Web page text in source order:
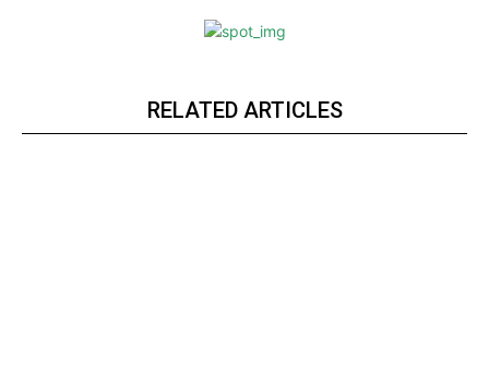
RELATED ARTICLES